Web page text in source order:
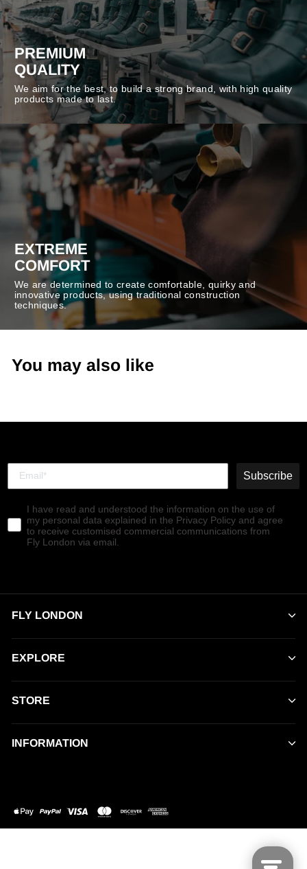
PREMIUM
QUALITY
We aim for the best, to build a strong brand, with high quality
products made to last.
EXTREME
COMFORT
We are determined to create comfortable, quirky and
innovative products, using traditional construction
techniques.
You may also like
Subscribe
I have read and understood the information on the use of
my personal data explained in the Privacy Policy and agree
to receive customised commercial communications from
Fly London via email.
FLY LONDON
EXPLORE
STORE
INFORMATION